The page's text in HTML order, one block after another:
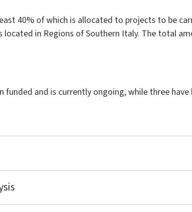
40% of which is allocated to projects to be
in Regions of Southern Italy. The total
and is currently ongoing, while three have